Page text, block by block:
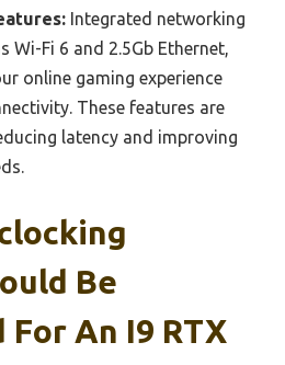
Integrated networking
Wi-Fi 6 and 2.5Gb Ethernet,
online gaming experience
These features are
latency and improving
Be
An I9 RTX